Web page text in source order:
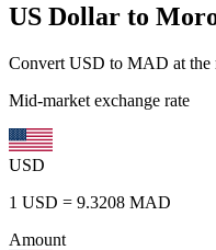
US Dollar to
Convert USD to MAD at the
Mid-market exchange rate
USD
1 USD = 9.3208 MAD
Amount